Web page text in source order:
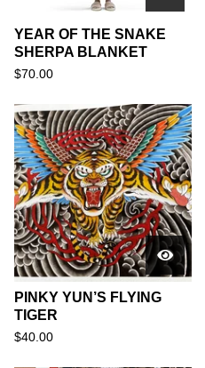
YEAR OF THE SNAKE
SHERPA BLANKET
$70.00
PINKY YUN’S FLYING
TIGER
$40.00